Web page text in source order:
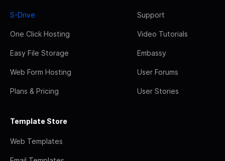
S-Drive
One Click Hosting
Easy File Storage
Web Form Hosting
Plans & Pricing
Support
Video Tutorials
Embassy
User Forums
User Stories
Template Store
Web Templates